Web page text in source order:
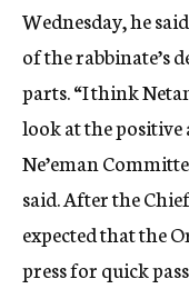
Wednesday, he
of the rabbinate’s
parts. “I think
look at the positive
Ne’eman
said. After the
expected that the
press for quick